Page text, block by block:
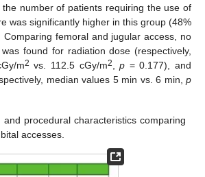
number of patients requiring the use of
was significantly higher in this group (48%
femoral and jugular access, no
found for radiation dose (respectively,
m2 vs. 112.5 cGy/m2 ,p = 0.177), and
median values 5 min vs. 6 min, p
and procedural characteristics comparing
accesses.